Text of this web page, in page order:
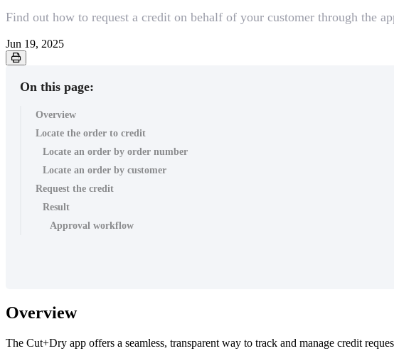
Find out how to request a credit on behalf of your customer through the
Jun 19, 2025
On this page:
Overview
Locate the order to credit
Locate an order by order number
Locate an order by customer
Request the credit
Result
Approval workflow
Overview
The Cut+Dry app offers a seamless, transparent way to track and manage credit